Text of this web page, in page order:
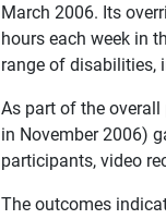
March 2006. Its
hours each week in
range of disabilities,
As part of the
in November 2006)
participants, video
The outcomes